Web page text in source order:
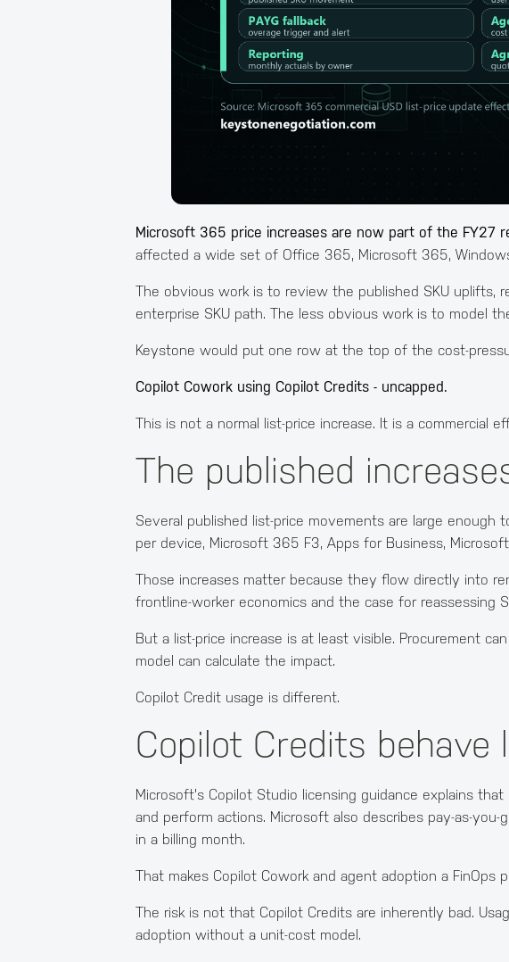
Microsoft 365 price increases are now part of the FY27
affected a wide set of Office 365, Microsoft 365,
The obvious work is to review the published SKU uplifts,
enterprise SKU path. The less obvious work is to model
Keystone would put one row at the top of the cost-
Copilot Cowork using Copilot Credits - uncapped.
This is not a normal list-price increase. It is a commercial
The published
Several published list-price movements are large enough
per device, Microsoft 365 F3, Apps for Business,
Those increases matter because they flow directly into
frontline-worker economics and the case for reassessing
But a list-price increase is at least visible. Procurement
model can calculate the impact.
Copilot Credit usage is different.
Copilot Credits behave
Microsoft's Copilot Studio licensing guidance explains
and perform actions. Microsoft also describes pay-as-
in a billing month.
That makes Copilot Cowork and agent adoption a FinOps
The risk is not that Copilot Credits are inherently bad.
adoption without a unit-cost model.